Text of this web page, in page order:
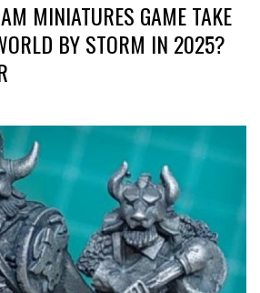
MINIATURES GAME TAKE
BY STORM IN 2025?